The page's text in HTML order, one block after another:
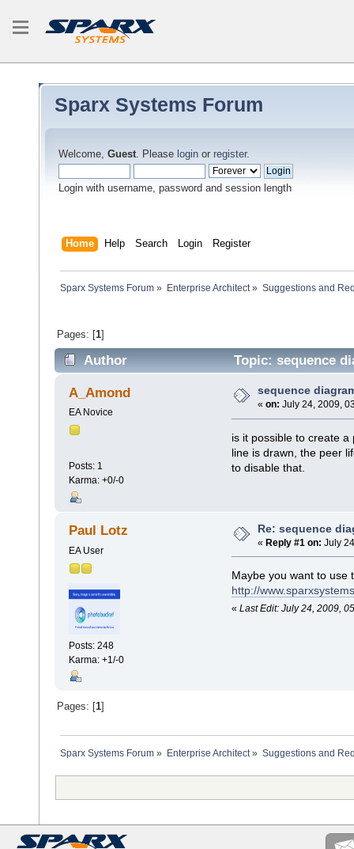
Sparx Systems Forum
Welcome, Guest. Please login or register.
Login with username, password and session length
Home Help Search Login Register
Sparx Systems Forum » Enterprise Architect» Suggestions and
Pages: [1]
Author Topic: sequence
A_Amond
EA Novice
Posts: 1
Karma: +0/-0
sequence
« on: July 24, 2009,
is it possible to create
line is drawn, the peer
to disable that.
Paul Lotz
EA User
Posts: 248
Karma: +1/-0
Re: sequence
« Reply #1 on: July
Maybe you want to use
http://
« Last Edit: July 24, 2009,
Pages: [ 1]
Sparx Systems Forum » Enterprise Architect» Suggestions and